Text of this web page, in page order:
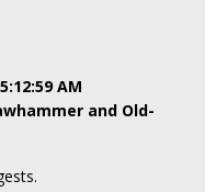
AM
and Old-